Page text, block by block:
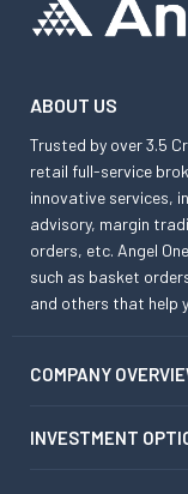
ABOUT US
Trusted by over 3.5
retail full-service
innovative services,
advisory, margin
orders, etc. Angel
such as basket
and others that help
COMPANY
INVESTMENT